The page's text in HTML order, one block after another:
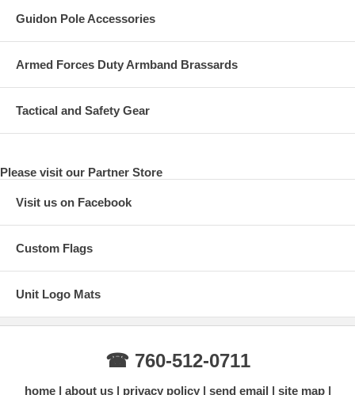
Guidon Pole Accessories
Armed Forces Duty Armband Brassards
Tactical and Safety Gear
Please visit our Partner Store
Visit us on Facebook
Custom Flags
Unit Logo Mats
☎ 760-512-0711
home about us privacy policy send email site map